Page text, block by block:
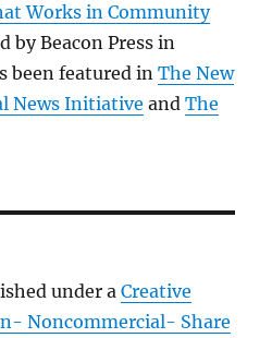
Works in Community
by Beacon Press in
been featured inThe New
News Initiative andThe
under aCreative
Noncommercial- Share